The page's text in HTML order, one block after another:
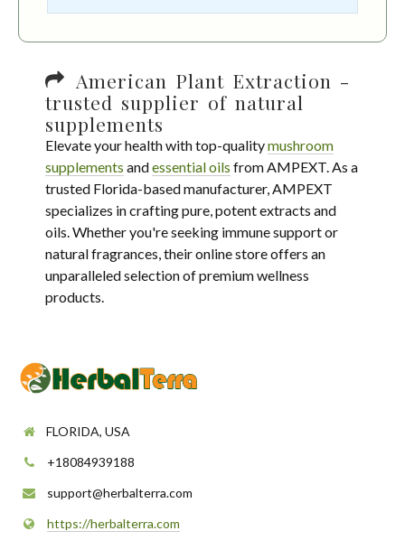
American Plant Extraction -
trusted supplier of natural
supplements
Elevate your health with top-qualitymushroom
supplements andessential oils from AMPEXT. As a
trusted Florida-based manufacturer, AMPEXT
specializes in crafting pure, potent extracts and
oils. Whether you're seeking immune support or
natural fragrances, their online store offers an
unparalleled selection of premium wellness
products.
FLORIDA, USA
+18084939188
support@herbalterra.com
https://herbalterra.com